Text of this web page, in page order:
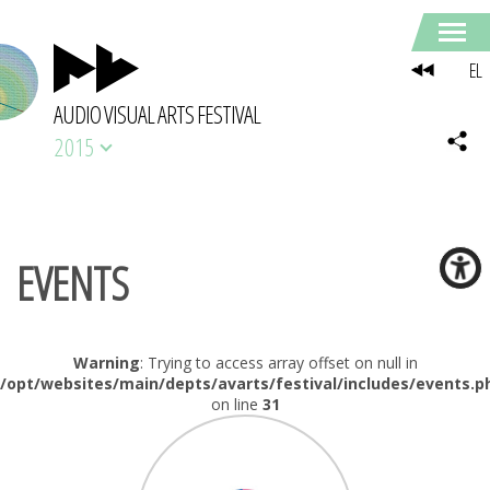
AUDIO VISUAL ARTS FESTIVAL
2015
EVENTS
Warning: Trying to access array offset on null in
/opt/websites/main/depts/avarts/festival/includes/
on line 31
EL